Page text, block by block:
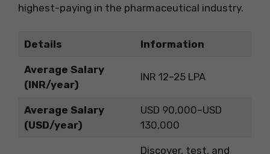
highest-paying in the pharmaceutical industry.
Details Information
Average Salary
(INR/year)
INR 12–25 LPA
Average Salary
(USD/year)
USD 90,000–USD
130,000
Discover, test, and